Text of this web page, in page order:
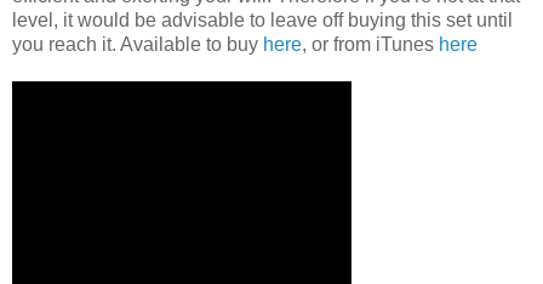
level, it would be advisable to leave off buying this set until
you reach it. Available to buy here, or from iTunes here